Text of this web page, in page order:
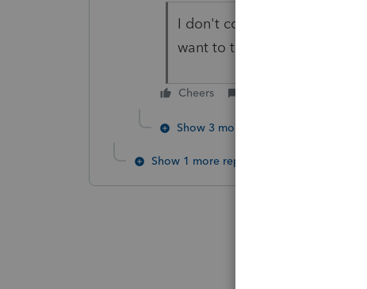
I don't consider truckdrivers
want to talk about AB5, then
Cheers
Show 3 more replies
Show 1 more reply